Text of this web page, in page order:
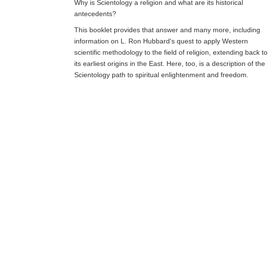
Why is Scientology a religion and what are its historical
antecedents?
This booklet provides that answer and many more, including
information on L. Ron Hubbard's quest to apply Western
scientific methodology to the field of religion, extending back to
its earliest origins in the East. Here, too, is a description of the
Scientology path to spiritual enlightenment and freedom.